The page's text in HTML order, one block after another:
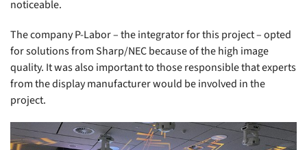
noticeable.
The company P-Labor – the integrator for this project – opted
for solutions from Sharp/NEC because of the high image
quality. It was also important to those responsible that experts
from the display manufacturer would be involved in the
project.